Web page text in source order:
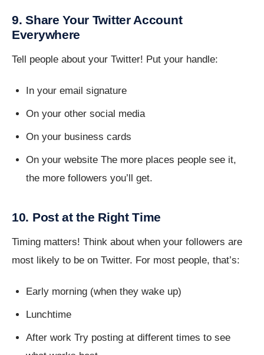
9. Share Your Twitter Account
Everywhere
Tell people about your Twitter! Put your handle:
In your email signature
On your other social media
On your business cards
On your website The more places people see it,
the more followers you’ll get.
10. Post at the Right Time
Timing matters! Think about when your followers are
most likely to be on Twitter. For most people, that’s:
Early morning (when they wake up)
Lunchtime
After work Try posting at different times to see